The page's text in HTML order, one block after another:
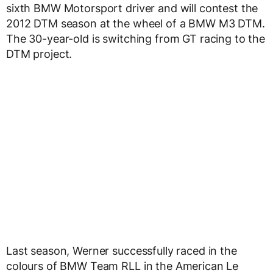
sixth BMW Motorsport driver and will contest the
2012 DTM season at the wheel of a BMW M3 DTM.
The 30-year-old is switching from GT racing to the
DTM project.
Last season, Werner successfully raced in the
colours of BMW Team RLL in the American Le